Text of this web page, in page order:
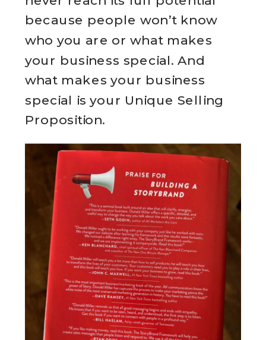
because people won’t know
who you are or what makes
your business special. And
what makes your business
special is your Unique Selling
Proposition.